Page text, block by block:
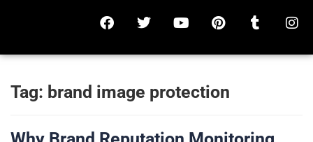
Tag: brand image protection